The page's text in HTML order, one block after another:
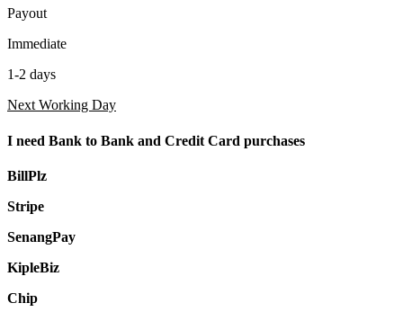
Payout
Immediate
1-2 days
Next Working Day
I need Bank to Bank and Credit Card purchases
BillPlz
Stripe
SenangPay
KipleBiz
Chip